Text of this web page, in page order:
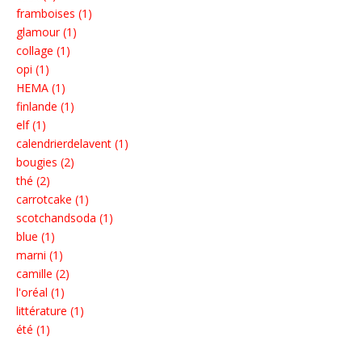
framboises (1)
glamour (1)
collage (1)
opi (1)
HEMA (1)
finlande (1)
elf (1)
calendrierdelavent (1)
bougies (2)
thé (2)
carrotcake (1)
scotchandsoda (1)
blue (1)
marni (1)
camille (2)
l'oréal (1)
littérature (1)
été (1)